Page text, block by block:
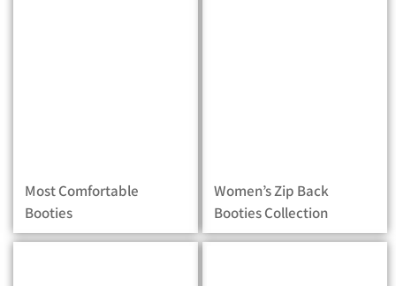
Most Comfortable
Booties
Women’s Zip Back
Booties Collection